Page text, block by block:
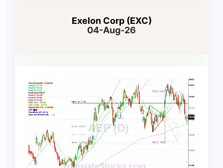
Exelon Corp (EXC)
04-Aug-26